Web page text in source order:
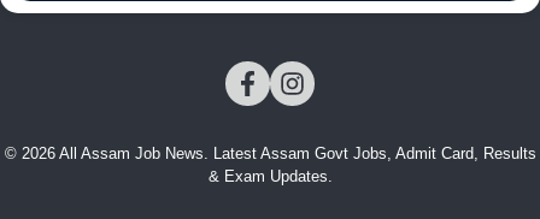
© 2026 All Assam Job News. Latest Assam Govt Jobs, Admit Card, Results
& Exam Updates.